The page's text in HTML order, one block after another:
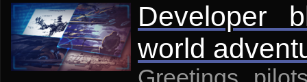
Developer
world